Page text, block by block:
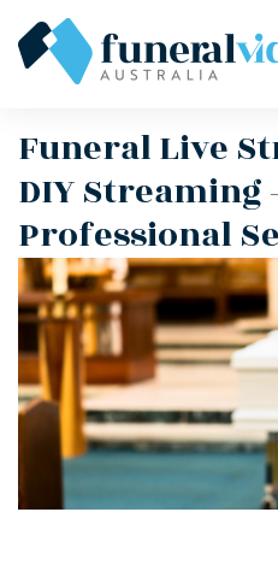
Funeral Live
DIY Streaming
Professional